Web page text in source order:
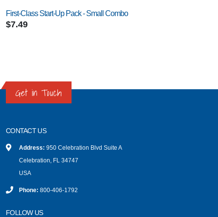
First-Class Start-Up Pack - Small Combo
$7.49
Get in Touch
CONTACT US
Address: 950 Celebration Blvd Suite A
Celebration, FL 34747
USA
Phone: 800-406-1792
FOLLOW US